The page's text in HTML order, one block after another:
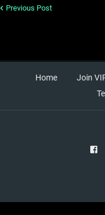
Previous Post
Home Join